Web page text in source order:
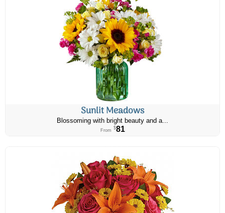
Sunlit Meadows
Blossoming with bright beauty and a...
From $81